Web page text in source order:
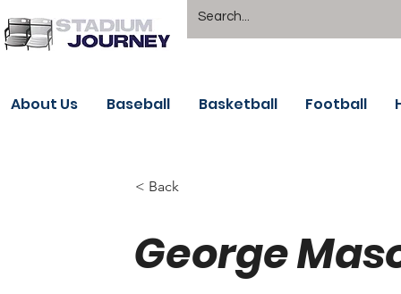
About Us Baseball Basketball Football
< Back
George